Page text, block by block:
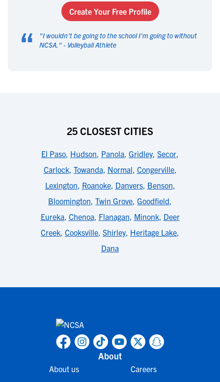
Create Your Free Profile
“ "I wouldn't be going to the school I'm going to without
NCSA. " - Volleyball Athlete
25 CLOSEST CITIES
El Paso, Hudson, Panola, Gridley, Secor,
Carlock, Towanda, Normal, Congerville,
Lexington, Roanoke, Danvers, Benson,
Bloomington, Twin Grove, Goodfield,
Eureka, Chenoa, Flanagan, Minonk, Deer
Creek, Cooksville, Shirley, Heritage Lake,
Dana
About
About us Careers